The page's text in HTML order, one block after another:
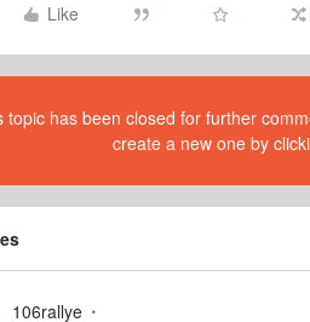
Like
topic has been closed for further
create a new one by
106rallye